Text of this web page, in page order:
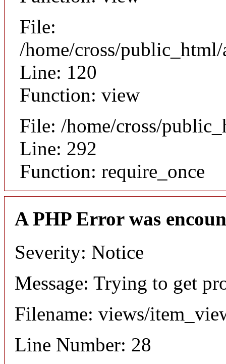
File:
/home/cross/
Line: 120
Function: view
File: /home/cross/
Line: 292
Function: require_once
A PHP Error was
Severity: Notice
Message: Trying to get
Filename: views/
Line Number: 28